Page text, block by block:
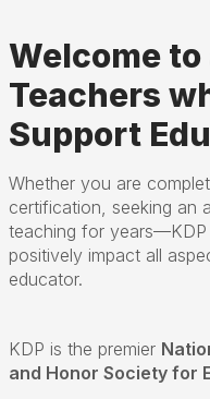
Welcome
Teachers
Support
Whether you are
certification, seeking an
teaching for years—KDP
positively impact all
educator.
KDP is the premier
and Honor Society for